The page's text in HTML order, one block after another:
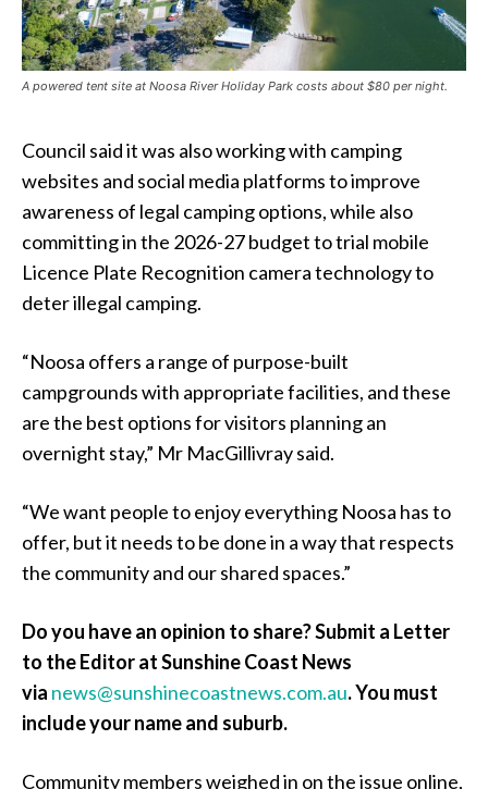
A powered tent site at Noosa River Holiday Park costs about $80 per night.
Council said it was also working with camping
websites and social media platforms to improve
awareness of legal camping options, while also
committing in the 2026-27 budget to trial mobile
Licence Plate Recognition camera technology to
deter illegal camping.
“Noosa offers a range of purpose-built
campgrounds with appropriate facilities, and these
are the best options for visitors planning an
overnight stay,” Mr MacGillivray said.
“We want people to enjoy everything Noosa has to
offer, but it needs to be done in a way that respects
the community and our shared spaces.”
Do you have an opinion to share? Submit a Letter
to the Editor at Sunshine Coast News
via news@sunshinecoastnews.com.au. You must
include your name and suburb.
Community members weighed in on the issue online,